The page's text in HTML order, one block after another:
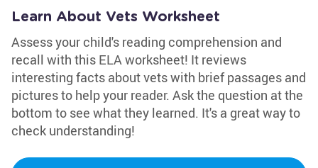
Learn About Vets Worksheet
Assess your child's reading comprehension and
recall with this ELA worksheet! It reviews
interesting facts about vets with brief passages and
pictures to help your reader. Ask the question at the
bottom to see what they learned. It's a great way to
check understanding!